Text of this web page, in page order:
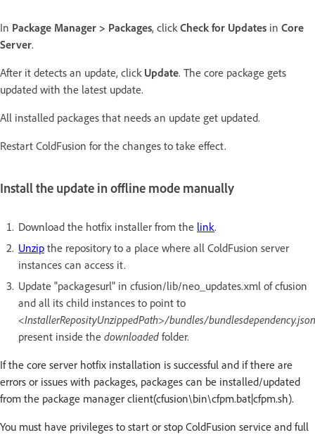
In Package Manager > Packages, click Check for Updates in Core
Server.
After it detects an update, click Update. The core package gets
updated with the latest update.
All installed packages that needs an update get updated.
Restart ColdFusion for the changes to take effect.
Install the update in offline mode manually
Download the hotfix installer from the link.
Unzip the repository to a place where all ColdFusion server
instances can access it.
Update "packagesurl" in cfusion/lib/neo_updates.xml of cfusion
and all its child instances to point to
<InstallerReposityUnzippedPath>/bundles/bundlesdependency.json
present inside the downloaded folder.
If the core server hotfix installation is successful and if there are
errors or issues with packages, packages can be installed/updated
from the package manager client(cfusion\bin\cfpm.bat|cfpm.sh).
You must have privileges to start or stop ColdFusion service and full